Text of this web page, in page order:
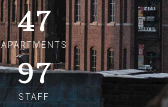
47
APARTMENTS
97
STAFF